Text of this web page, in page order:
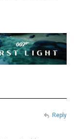
Reply